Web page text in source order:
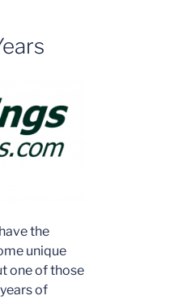
the
unique
one of those
of